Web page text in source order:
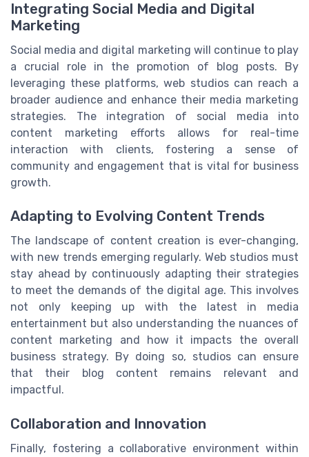
Integrating Social Media and Digital
Marketing
Social media and digital marketing will continue to play
a crucial role in the promotion of blog posts. By
leveraging these platforms, web studios can reach a
broader audience and enhance their media marketing
strategies. The integration of social media into
content marketing efforts allows for real-time
interaction with clients, fostering a sense of
community and engagement that is vital for business
growth.
Adapting to Evolving Content Trends
The landscape of content creation is ever-changing,
with new trends emerging regularly. Web studios must
stay ahead by continuously adapting their strategies
to meet the demands of the digital age. This involves
not only keeping up with the latest in media
entertainment but also understanding the nuances of
content marketing and how it impacts the overall
business strategy. By doing so, studios can ensure
that their blog content remains relevant and
impactful.
Collaboration and Innovation
Finally, fostering a collaborative environment within